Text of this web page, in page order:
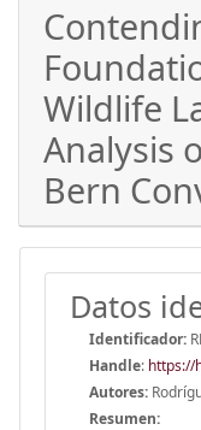
Wildlife
Analysis
Bern
Datos
Identificador:
Handle: https://
Autores:
Resumen: